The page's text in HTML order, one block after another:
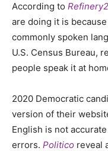
According to
are doing it is
commonly spoken
U.S. Census Bureau,
people speak it at
2020 Democratic
version of their
English is not
errors. Politico reveal